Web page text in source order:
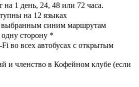
на 1 день, 24, 48 или 72 часа.
на 12 языках
синим маршрутам
сторону *
во всех автобусах с открытым
и членство в Кофейном клубе (если